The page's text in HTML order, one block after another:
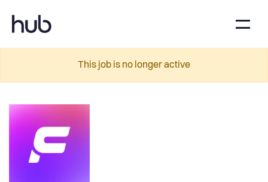
This job is no longer active